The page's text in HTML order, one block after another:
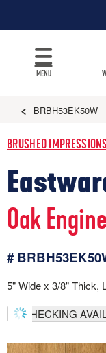
MENU
BRBH53EK50W
BRUSHED
Oak
#
5" Wide x 3/8" Thick,
CHECKING